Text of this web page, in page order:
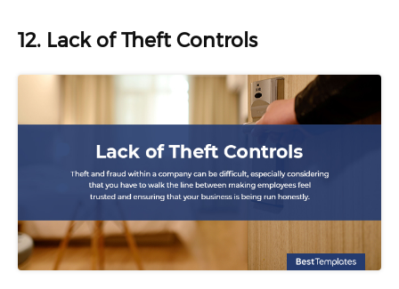
12. Lack of Theft Controls